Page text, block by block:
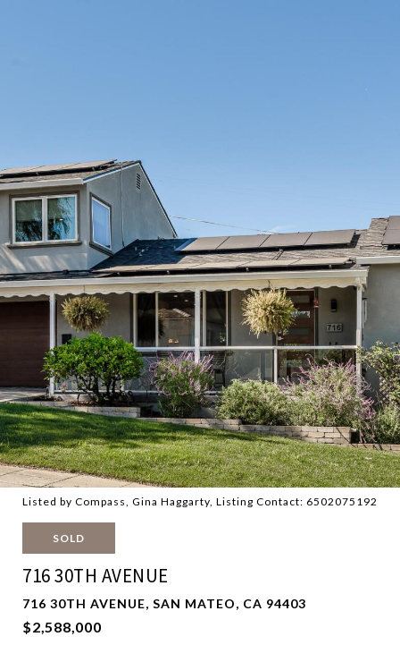
Listed by Compass, Gina Haggarty, Listing Contact: 6502075192
SOLD
716 30TH AVENUE
716 30TH AVENUE, SAN MATEO, CA 94403
$2,588,000